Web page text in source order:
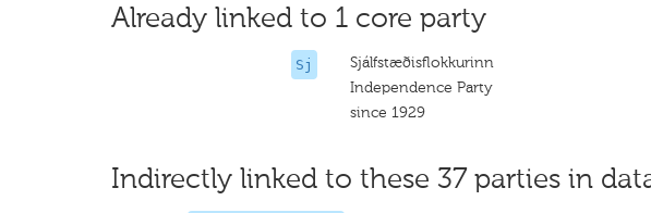
Already linked to 1 core party
Sj
Sjálfstæðisflokkurinn
Independence Party
since 1929
Indirectly linked to these 37 parties in